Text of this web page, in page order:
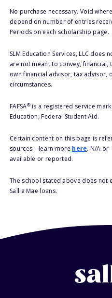
No purchase necessary. Void
depend on number of entries
Periods on each scholarship page.
SLM Education Services, LLC
are not meant to convey, financial,
own financial advisor, tax advisor,
circumstances.
FAFSA®is a registered service
Education, Federal Student Aid.
Certain content on this page is
sources – learn more here. N/A or
available or reported.
The school stated above does not
Sallie Mae loans.